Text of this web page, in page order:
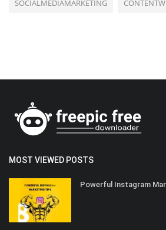
SOCIALMEDIAMARKETING
MOST VIEWED POSTS
Powerful Instagram